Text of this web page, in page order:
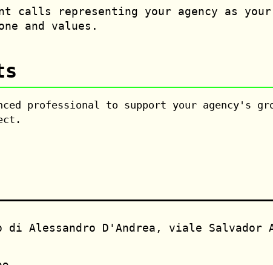
representing your agency as your
and values.
professional to support your agency's
di Alessandro D'Andrea, viale Salvador